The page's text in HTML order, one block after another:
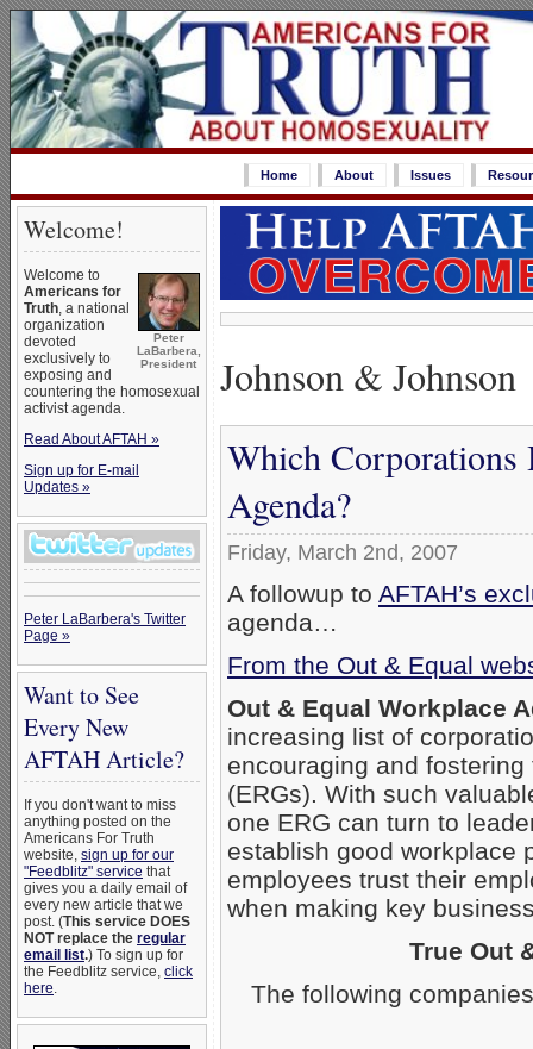
Home About Issues
Welcome!
Peter
LaBarbera,
President
Welcome to
Americans for
Truth, a national
organization
devoted
exclusively to
exposing and
countering the homosexual
activist agenda.
Read About AFTAH »
Sign up for E-mail
Updates »
Peter LaBarbera's Twitter
Page »
Want to See
Every New
AFTAH Article?
If you don't want to miss
anything posted on the
Americans For Truth
website, sign up for our
"Feedblitz" service that
gives you a daily email of
every new article that we
post. (This service DOES
NOT replace the regular
email list.) To sign up for
the Feedblitz service, click
here.
Johnson & Johnson
Which Corporations
Agenda?
Friday, March 2nd, 2007
A followup to AFTAH’s
agenda…
From the Out & Equal
Out & Equal Workplace
increasing list of
encouraging and
(ERGs). With such
one ERG can turn to
establish good workplace
employees trust their
when making key
True Out
The following